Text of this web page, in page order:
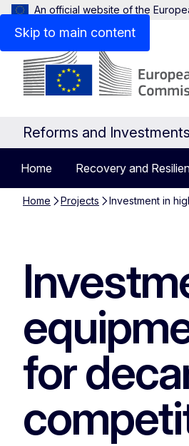
Skip to main content
An official website of the
Reforms and Investments
Home Recovery and
Home Projects Investment in
for